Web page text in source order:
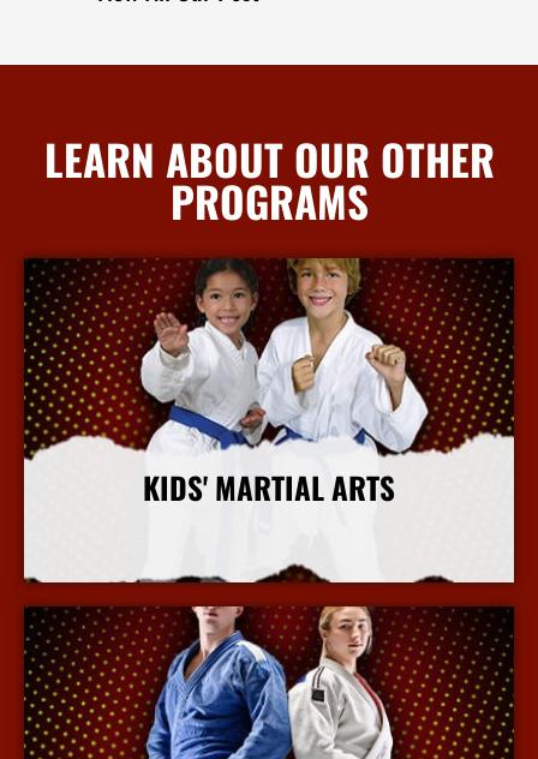
LEARN ABOUT OUR OTHER
PROGRAMS
KIDS' MARTIAL ARTS
More Info